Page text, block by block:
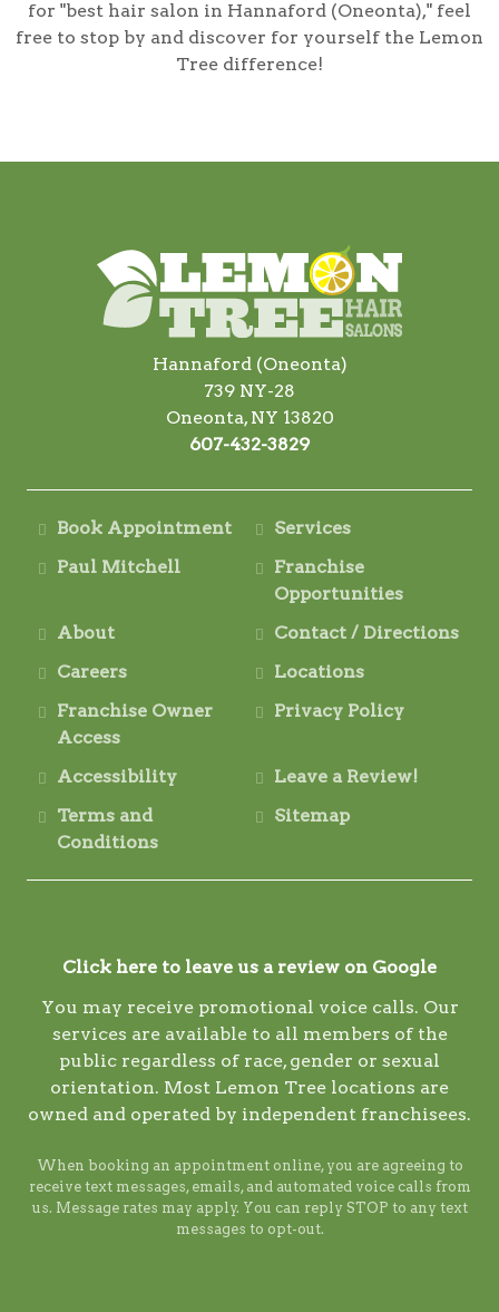
for "best hair salon in Hannaford (Oneonta)," feel
free to stop by and discover for yourself the Lemon
Tree difference!
Hannaford (Oneonta)
739 NY-28
Oneonta, NY 13820
607-432-3829
Book Appointment
Services
Paul Mitchell
Franchise
Opportunities
About
Contact / Directions
Careers
Locations
Franchise Owner
Access
Privacy Policy
Accessibility
Leave a Review!
Terms and
Conditions
Sitemap
Click here to leave us a review on Google
You may receive promotional voice calls. Our
services are available to all members of the
public regardless of race, gender or sexual
orientation. Most Lemon Tree locations are
owned and operated by independent franchisees.
When booking an appointment online, you are agreeing to
receive text messages, emails, and automated voice calls from
us. Message rates may apply. You can reply STOP to any text
messages to opt-out.